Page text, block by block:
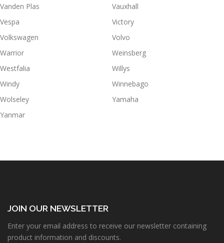
Vanden Plas
Vauxhall
Vespa
Victory
Volkswagen
Volvo
Warrior
Weinsberg
Westfalia
Willys
Windy
Winnebago
Wolseley
Yamaha
Yanmar
JOIN OUR NEWSLETTER
Enter your email address to receive our newsletter containing
product information and discounts.